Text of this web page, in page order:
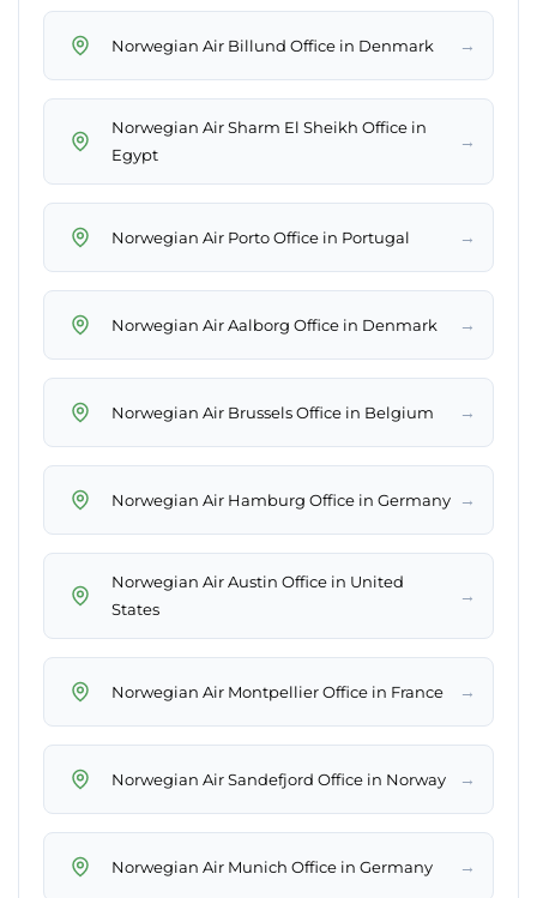
Norwegian Air Billund Office in Denmark →
Norwegian Air Sharm El Sheikh Office in
Egypt
→
Norwegian Air Porto Office in Portugal →
Norwegian Air Aalborg Office in Denmark →
Norwegian Air Brussels Office in Belgium →
Norwegian Air Hamburg Office in Germany →
Norwegian Air Austin Office in United
States
→
Norwegian Air Montpellier Office in France →
Norwegian Air Sandefjord Office in Norway →
Norwegian Air Munich Office in Germany →